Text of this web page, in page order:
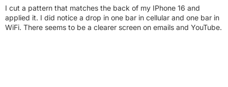
I cut a pattern that matches the back of my IPhone 16 and
applied it. I did notice a drop in one bar in cellular and one bar in
WiFi. There seems to be a clearer screen on emails and YouTube.